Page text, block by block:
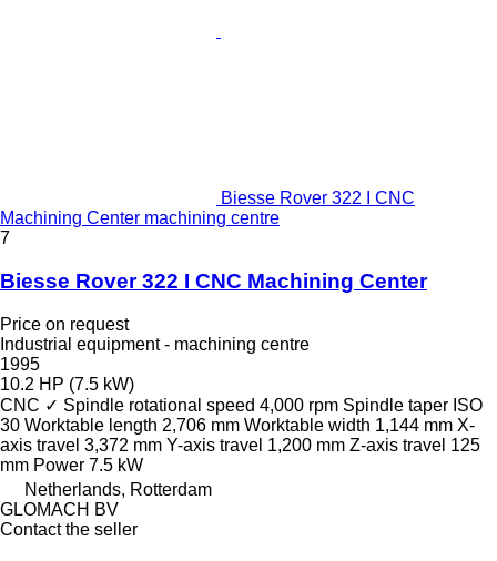
Biesse Rover 322 I CNC
Machining Center machining centre
7
Biesse Rover 322 I CNC Machining Center
Price on request
Industrial equipment - machining centre
1995
10.2 HP (7.5 kW)
CNC ✓ Spindle rotational speed 4,000 rpm Spindle taper ISO
30 Worktable length 2,706 mm Worktable width 1,144 mm X-
axis travel 3,372 mm Y-axis travel 1,200 mm Z-axis travel 125
mm Power 7.5 kW
Netherlands, Rotterdam
GLOMACH BV
Contact the seller